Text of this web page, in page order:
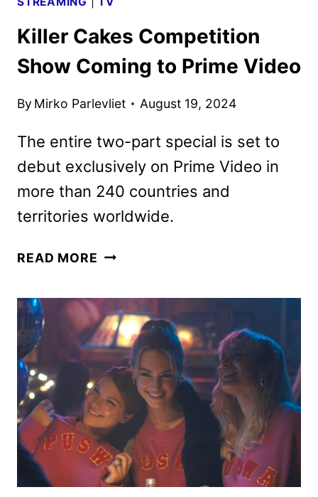
Killer Cakes Competition
Show Coming to Prime Video
By Mirko Parlevliet August 19, 2024
The entire two-part special is set to
debut exclusively on Prime Video in
more than 240 countries and
territories worldwide.
READ MORE KILLER
SHOW
COMING
TO
PRIME
VIDEO